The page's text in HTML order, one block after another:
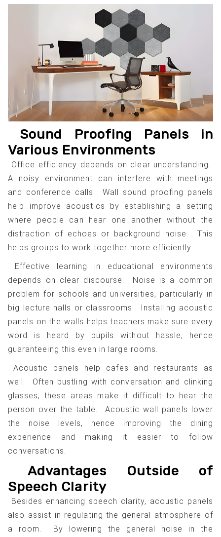
Sound Proofing Panels in
Various Environments
Office efficiency depends on clear understanding.
A noisy environment can interfere with meetings
and conference calls. Wall sound proofing panels
help improve acoustics by establishing a setting
where people can hear one another without the
distraction of echoes or background noise. This
helps groups to work together more efficiently.
Effective learning in educational environments
depends on clear discourse. Noise is a common
problem for schools and universities, particularly in
big lecture halls or classrooms. Installing acoustic
panels on the walls helps teachers make sure every
word is heard by pupils without hassle, hence
guaranteeing this even in large rooms.
Acoustic panels help cafes and restaurants as
well. Often bustling with conversation and clinking
glasses, these areas make it difficult to hear the
person over the table. Acoustic wall panels lower
the noise levels, hence improving the dining
experience and making it easier to follow
conversations.
Advantages Outside of
Speech Clarity
Besides enhancing speech clarity, acoustic panels
also assist in regulating the general atmosphere of
a room. By lowering the general noise in the